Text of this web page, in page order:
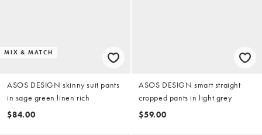
MIX & MATCH
ASOS DESIGN skinny suit pants
in sage green linen rich
$84.00
ASOS DESIGN smart straight
cropped pants in light grey
$59.00